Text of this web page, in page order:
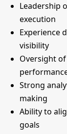
Leadership
execution
Experience
visibility
Oversight
Strong
making
Ability to
goals